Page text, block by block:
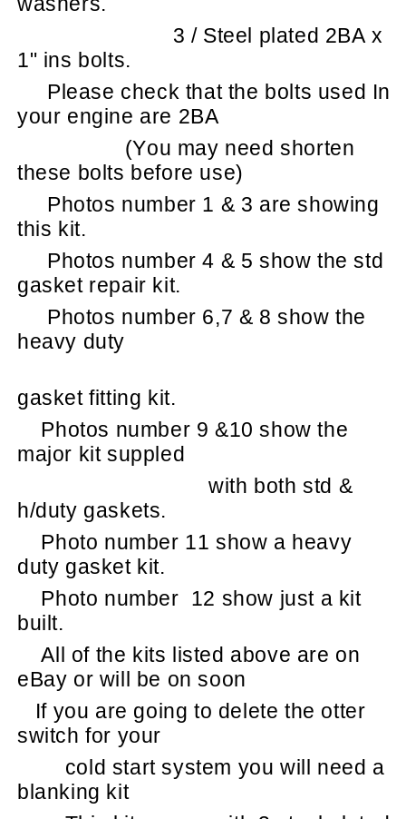
3 / Steel plated 2BA x
1" ins bolts.
Please check that the bolts used In
your engine are 2BA
(You may need shorten
these bolts before use)
Photos number 1 & 3 are showing
this kit.
Photos number 4 & 5 show the std
gasket repair kit.
Photos number 6,7 & 8 show the
heavy duty
gasket fitting kit.
Photos number 9 &10 show the
major kit suppled
with both std &
h/duty gaskets.
Photo number 11 show a heavy
duty gasket kit.
Photo number 12 show just a kit
built.
All of the kits listed above are on
eBay or will be on soon
If you are going to delete the otter
switch for your
cold start system you will need a
blanking kit